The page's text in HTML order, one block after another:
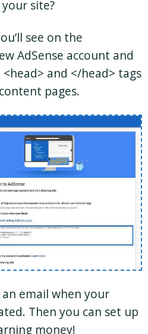
site?
see on the
AdSense account and
and </head> tags
pages.
email when your
Then you can set up
money!